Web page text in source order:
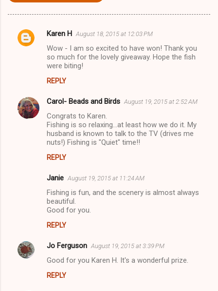
C
n
Karen H August 18, 2015 at 12:03 PM
Wow - I am so excited to have won! Thank you
so much for the lovely giveaway. Hope the fish
were biting!
REPLY
Carol- Beads and Birds August 19, 2015 at 2:52 AM
Congrats to Karen.
Fishing is so relaxing...at least how we do it. My
husband is known to talk to the TV (drives me
nuts!) Fishing is "Quiet" time!!
REPLY
Janie August 19, 2015 at 11:24 AM
Fishing is fun, and the scenery is almost always
beautiful.
Good for you.
REPLY
Jo Ferguson August 19, 2015 at 3:39 PM
Good for you Karen H. It's a wonderful prize.
REPLY